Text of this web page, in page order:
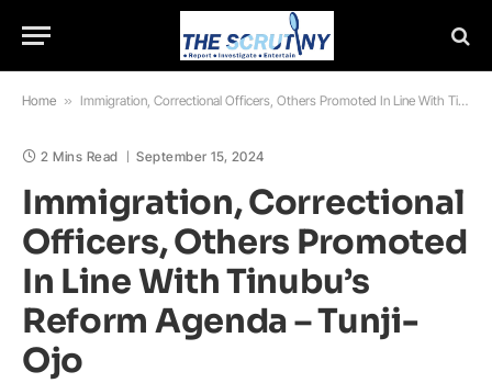
Home » Immigration, Correctional Officers, Others Promoted In Line With Tinubu’s Reform Agenda – Tunji-Ojo
2 Mins Read September 15, 2024
Immigration, Correctional
Officers, Others Promoted
In Line With Tinubu’s
Reform Agenda – Tunji-
Ojo